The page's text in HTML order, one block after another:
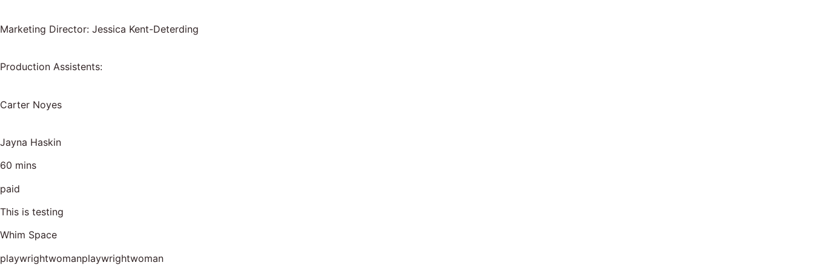
Marketing Director: Jessica Kent-Deterding
Production Assistents:
Carter Noyes
Jayna Haskin
60 mins
paid
This is testing
Whim Space
playwrightwomanplaywrightwoman